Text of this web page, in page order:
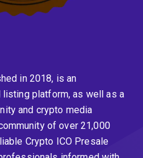
in 2018, is an
listing platform, as well as a
and crypto media
of over 21,000
Crypto ICO Presale